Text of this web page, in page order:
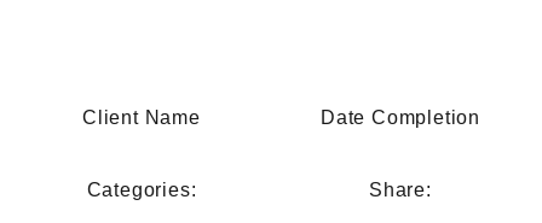
Client Name Date Completion
Categories: Share: